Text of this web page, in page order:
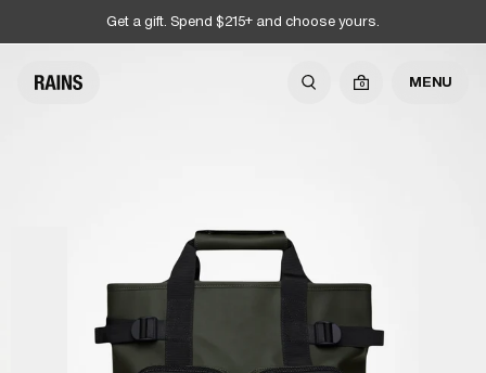
Get a gift. Spend $215+ and choose yours.
0 MENU